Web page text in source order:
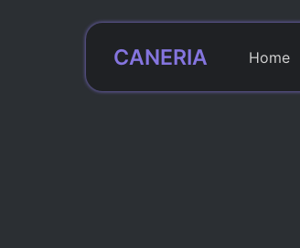
CANERIA Home